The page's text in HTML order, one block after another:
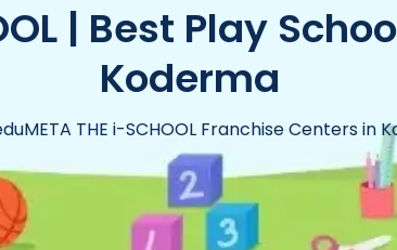
| Best Play
Koderma
THE i-SCHOOL Franchise Centers in